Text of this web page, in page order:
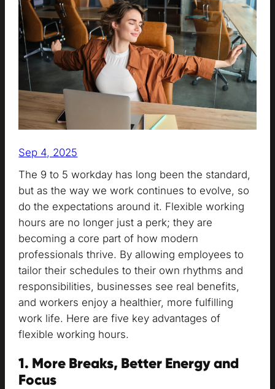
Sep 4, 2025
The 9 to 5 workday has long been the standard,
but as the way we work continues to evolve, so
do the expectations around it. Flexible working
hours are no longer just a perk; they are
becoming a core part of how modern
professionals thrive. By allowing employees to
tailor their schedules to their own rhythms and
responsibilities, businesses see real benefits,
and workers enjoy a healthier, more fulfilling
work life. Here are five key advantages of
flexible working hours.
1. More Breaks, Better Energy and
Focus